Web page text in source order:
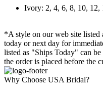
Ivory: 2, 4, 6, 8, 10, 12,
*A style on our web site listed
today or next day for
listed as "Ships Today" can be
the order is placed before the
Why Choose USA Bridal?